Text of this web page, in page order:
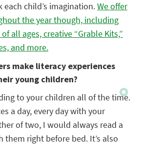
child’s imagination.We offer
the year though, including
all ages, creative “Grable Kits,”
and more.
make literacy experiences
young children?
to your children all of the time.
a day, every day with your
of two, I would always read a
right before bed. It’s also